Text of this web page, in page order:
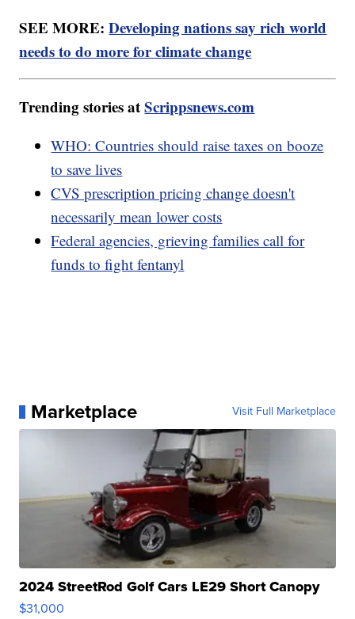
SEE MORE:Developing nations say rich world
needs to do more for climate change
Trending stories atScrippsnews.com
WHO: Countries should raise taxes on booze
to save lives
CVS prescription pricing change doesn't
necessarily mean lower costs
Federal agencies, grieving families call for
funds to fight fentanyl
Marketplace Visit Full Marketplace
2024 StreetRod Golf Cars LE29 Short Canopy
$31,000